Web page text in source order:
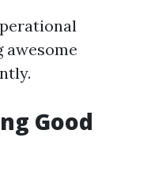
Good